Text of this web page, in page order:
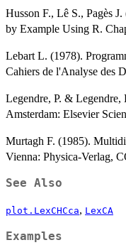
Husson F., Lê S., Pagès
by Example Using R.
Lebart L. (1978).
Cahiers de l'Analyse des
Legendre, P. &
Amsterdam: Elsevier
Murtagh F. (1985).
Vienna: Physica-Verlag,
See Also
plot.LexCHCca, LexCA
Examples